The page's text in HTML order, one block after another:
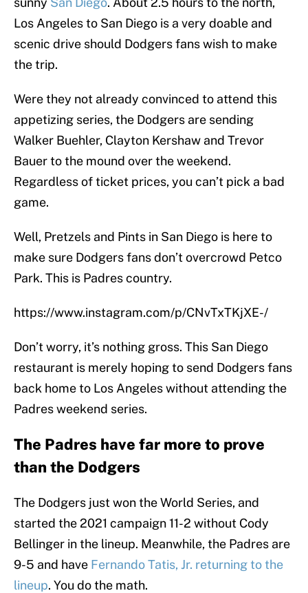
Los Angeles to San Diego is a very doable and
scenic drive should Dodgers fans wish to make
the trip.
Were they not already convinced to attend this
appetizing series, the Dodgers are sending
Walker Buehler, Clayton Kershaw and Trevor
Bauer to the mound over the weekend.
Regardless of ticket prices, you can’t pick a bad
game.
Well, Pretzels and Pints in San Diego is here to
make sure Dodgers fans don’t overcrowd Petco
Park. This is Padres country.
https://www.instagram.com/p/CNvTxTKjXE-/
Don’t worry, it’s nothing gross. This San Diego
restaurant is merely hoping to send Dodgers fans
back home to Los Angeles without attending the
Padres weekend series.
The Padres have far more to prove
than the Dodgers
The Dodgers just won the World Series, and
started the 2021 campaign 11-2 without Cody
Bellinger in the lineup. Meanwhile, the Padres are
9-5 and have Fernando Tatis, Jr. returning to the
lineup. You do the math.